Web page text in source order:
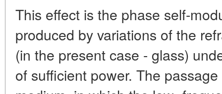
This effect is the phase self-
produced by variations of the
(in the present case - glass)
of sufficient power. The